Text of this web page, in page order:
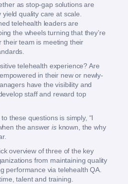
as stop-gap solutions are
quality care at scale.
telehealth leaders are
the wheels turning that they’re
their team is meeting their
telehealth experience? Are
in their new or newly-
have the visibility and
staff and reward top
these questions is simply, “I
the answerisknown, the why
overview of three of the key
from maintaining quality
performance via telehealth QA.
talent and training.